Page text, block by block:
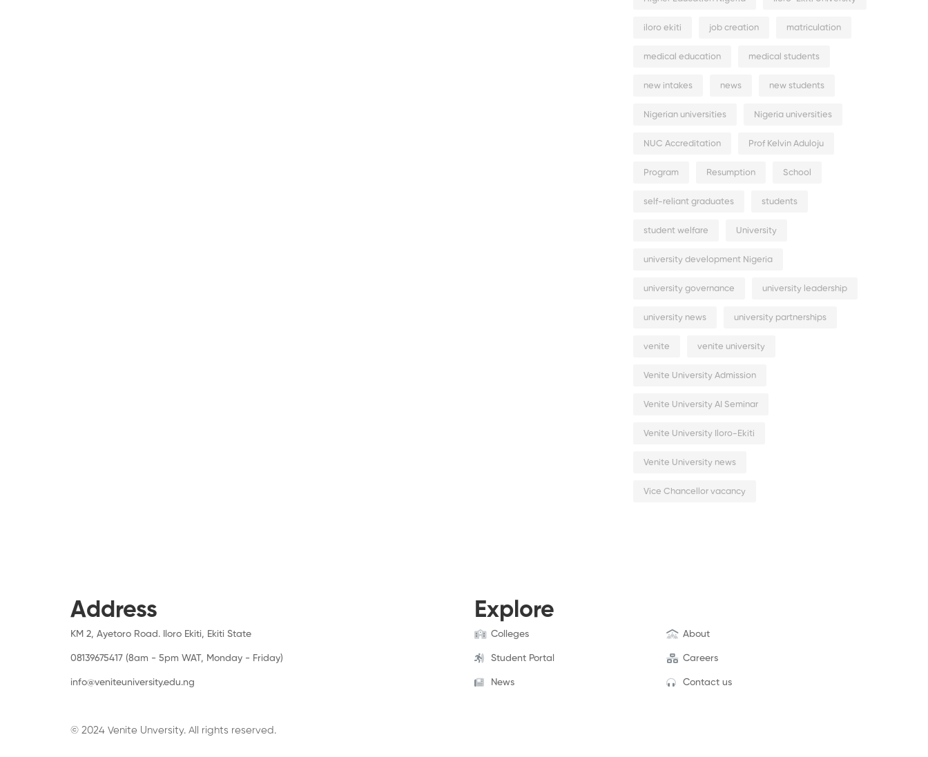
iloro ekiti job creation matriculation
medical education medical students
new intakes news new students
Nigerian universities Nigeria universities
NUC Accreditation Prof Kelvin Aduloju
Program Resumption School
self-reliant graduates students
student welfare University
university development Nigeria
university governance university leadership
university news university partnerships
venite venite university
Venite University Admission
Venite University AI Seminar
Venite University Iloro-Ekiti
Venite University news
Vice Chancellor vacancy
Address
KM 2, Ayetoro Road. Iloro Ekiti, Ekiti State
08139675417 (8am - 5pm WAT, Monday - Friday)
info@veniteuniversity.edu.ng
Explore
Colleges About
Student Portal Careers
News Contact us
© 2024 Venite Unversity. All rights reserved.